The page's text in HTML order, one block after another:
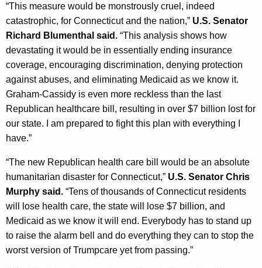
“This measure would be monstrously cruel, indeed
catastrophic, for Connecticut and the nation,” U.S. Senator
Richard Blumenthal said. “This analysis shows how
devastating it would be in essentially ending insurance
coverage, encouraging discrimination, denying protection
against abuses, and eliminating Medicaid as we know it.
Graham-Cassidy is even more reckless than the last
Republican healthcare bill, resulting in over $7 billion lost for
our state. I am prepared to fight this plan with everything I
have.”
“The new Republican health care bill would be an absolute
humanitarian disaster for Connecticut,” U.S. Senator Chris
Murphy said. “Tens of thousands of Connecticut residents
will lose health care, the state will lose $7 billion, and
Medicaid as we know it will end. Everybody has to stand up
to raise the alarm bell and do everything they can to stop the
worst version of Trumpcare yet from passing.”